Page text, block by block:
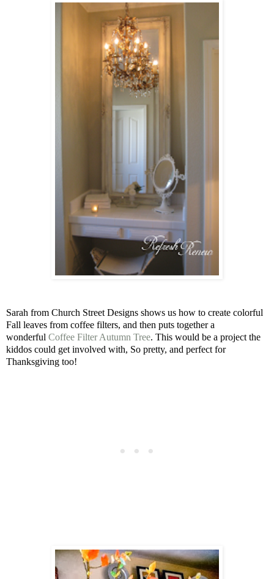
Sarah from Church Street Designs shows us how to create colorful
Fall leaves from coffee filters, and then puts together a
wonderful Coffee Filter Autumn Tree. This would be a project the
kiddos could get involved with, So pretty, and perfect for
Thanksgiving too!